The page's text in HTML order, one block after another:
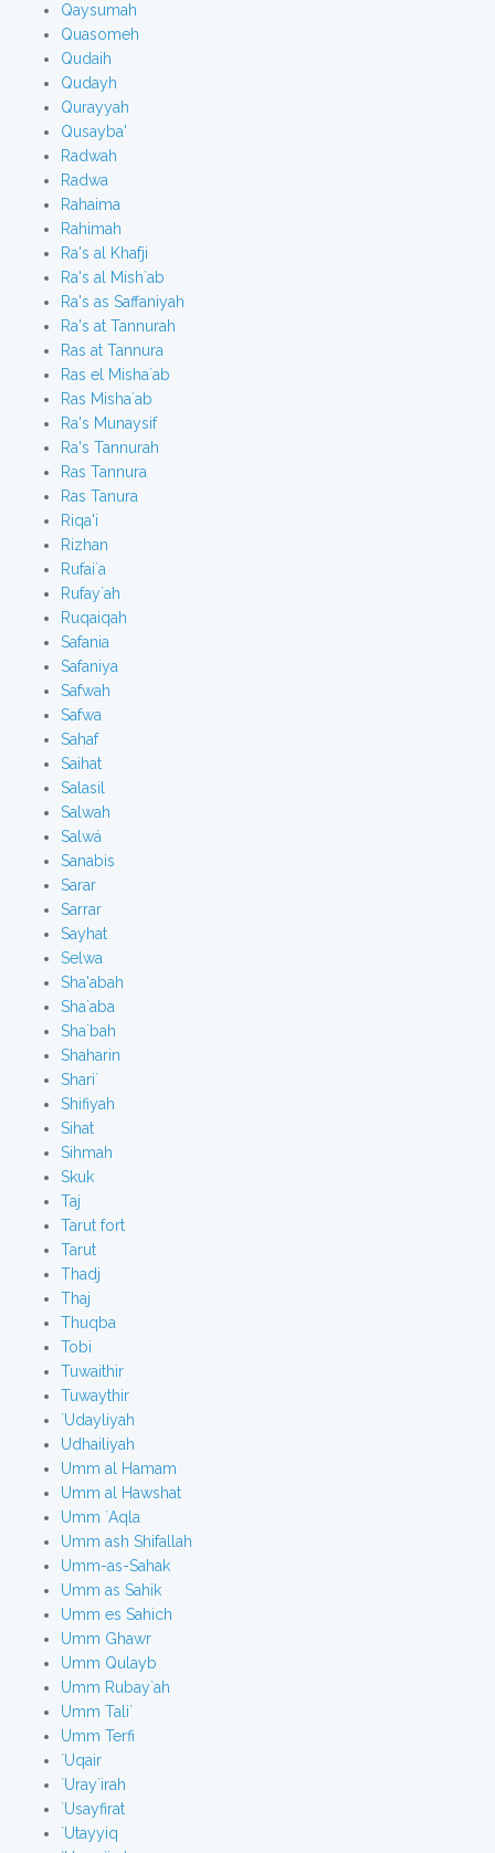
Qaysumah
Quasomeh
Qudaih
Qudayh
Qurayyah
Qusayba'
Radwah
Radwa
Rahaima
Rahimah
Ra's al Khafji
Ra's al Mish`ab
Ra's as Saffaniyah
Ra's at Tannurah
Ras at Tannura
Ras el Misha`ab
Ras Misha`ab
Ra's Munaysif
Ra's Tannurah
Ras Tannura
Ras Tanura
Riqa'i
Rizhan
Rufai`a
Rufay`ah
Ruqaiqah
Safania
Safaniya
Safwah
Safwa
Sahaf
Saihat
Salasil
Salwah
Salwá
Sanabis
Sarar
Sarrar
Sayhat
Selwa
Sha'abah
Sha`aba
Sha`bah
Shaharin
Shari`
Shifiyah
Sihat
Sihmah
Skuk
Taj
Tarut fort
Tarut
Thadj
Thaj
Thuqba
Tobi
Tuwaithir
Tuwaythir
`Udayliyah
Udhailiyah
Umm al Hamam
Umm al Hawshat
Umm `Aqla
Umm ash Shifallah
Umm-as-Sahak
Umm as Sahik
Umm es Sahich
Umm Ghawr
Umm Qulayb
Umm Rubay`ah
Umm Tali`
Umm Terfi
`Uqair
`Uray`irah
`Usayfirat
`Utayyiq